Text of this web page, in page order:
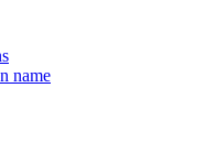
name